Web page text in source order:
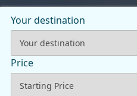
Your destination
Price